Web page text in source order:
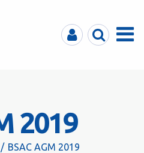
MyBSACSearchMenu
2019
BSAC AGM 2019